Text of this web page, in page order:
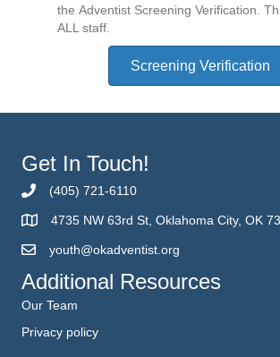
the Adventist Screening Verification.
ALL staff.
Screening Verification
Get In Touch!
(405) 721-6110
4735 NW 63rd St, Oklahoma City, OK
youth@okadventist.org
Additional Resources
Our Team
Privacy policy